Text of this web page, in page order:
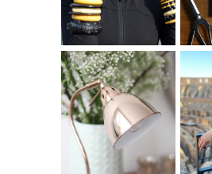
THE GEORGE
HOME